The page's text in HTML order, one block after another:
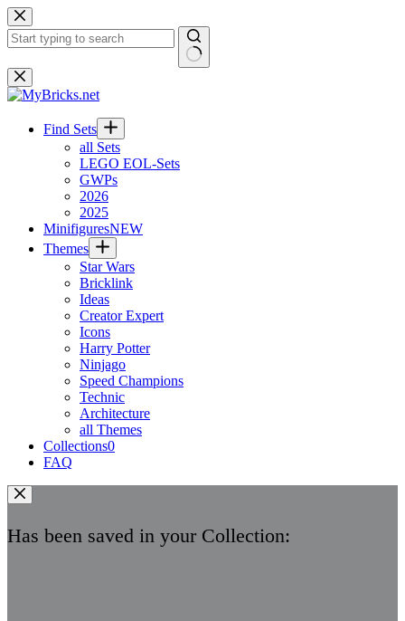
Skip
to
content
No
results
Find Sets
all Sets
LEGO EOL-Sets
GWPs
2026
2025
MinifiguresNEW
Themes
Star Wars
Bricklink
Ideas
Creator Expert
Icons
Harry Potter
Ninjago
Speed Champions
Technic
Architecture
all Themes
Collections0
FAQ
Has been saved in your Collection: